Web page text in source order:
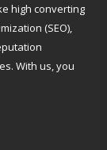
high converting
(SEO),
With us, you